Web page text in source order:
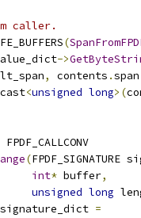
caller.
(
->
, contents .span
<unsigned long>(
FPDF_CALLCONV
(FPDF_SIGNATURE
int* buffer,
unsigned long
signature_dict =